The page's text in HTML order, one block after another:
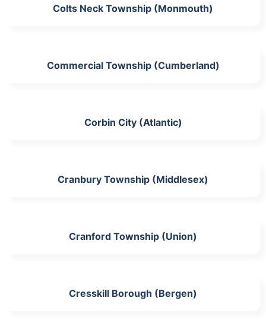
Colts Neck Township (Monmouth)
Commercial Township (Cumberland)
Corbin City (Atlantic)
Cranbury Township (Middlesex)
Cranford Township (Union)
Cresskill Borough (Bergen)